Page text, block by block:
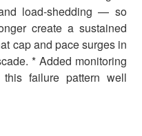
load-shedding — so
create a sustained
cap and pace surges in
* Added monitoring
failure pattern well